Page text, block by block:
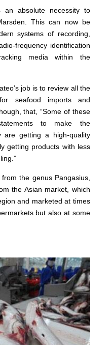
absolute necessity to
This can now be
systems of recording,
frequency identification
media within the
job is to review all the
seafood imports and
that, “Some of these
to make the
are getting a high-quality
getting products with less
the genus Pangasius,
the Asian market, which
and marketed at times
but also at some